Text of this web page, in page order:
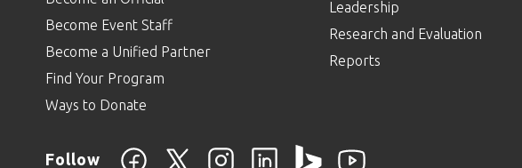
Become Event Staff
Become a Unified Partner
Find Your Program
Ways to Donate
Leadership
Research and Evaluation
Reports
Follow